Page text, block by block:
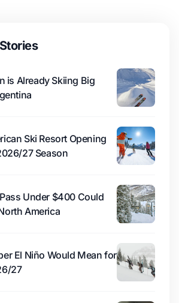
is Already Skiing Big
Ski Resort Opening
27 Season
Under $400 Could
America
El Niño Would Mean for
27